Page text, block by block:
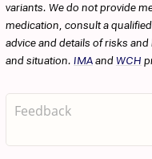
variants. We do not provide
medication, consult a
advice and details of risks
and situation. IMAandWCH